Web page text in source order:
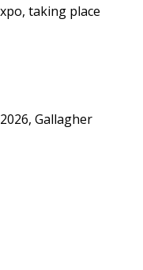
taking place
Gallagher